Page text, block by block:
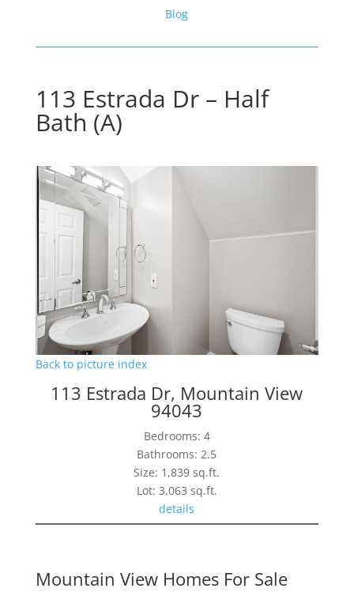
Blog
113 Estrada Dr – Half
Bath (A)
Back to picture index
113 Estrada Dr, Mountain View
94043
Bedrooms: 4
Bathrooms: 2.5
Size: 1,839 sq.ft.
Lot: 3,063 sq.ft.
details
Mountain View Homes For Sale